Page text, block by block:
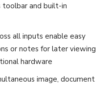
toolbar and built-in
all inputs enable easy
or notes for later viewing
hardware
image, document